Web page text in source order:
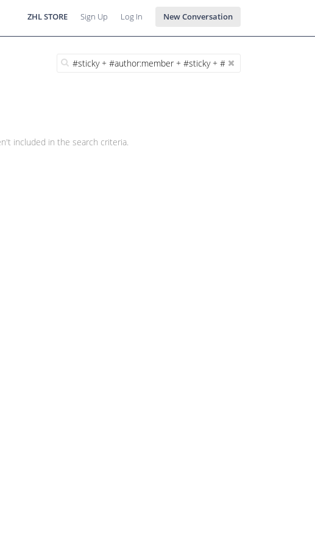
ZHL STORE Sign Up Log In New Conversation
included in the search criteria.